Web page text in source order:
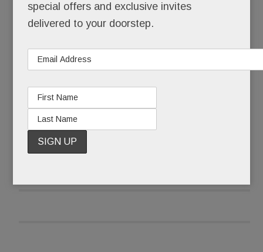
Sunday: He had an 8-pound tumor ­– the size of a
newborn – on his femur and he was flying home
special offers and exclusive invites
delivered to your doorstep.